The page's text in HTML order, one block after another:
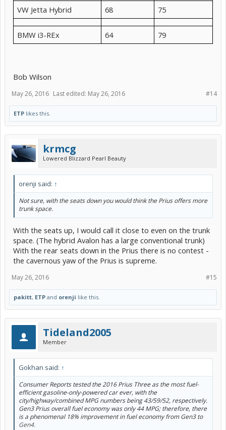
VW Jetta Hybrid
68 75
BMW i3-REx 64 79
Bob Wilson
#14
May 26, 2016 Last edited: May 26, 2016
ETP likes this.
krmcg
Lowered Blizzard Pearl Beauty
orenji said: ↑
Not sure, with the seats down you would think the Prius offers more
trunk space.
With the seats up, I would call it close to even on the trunk
space. (The hybrid Avalon has a large conventional trunk)
With the rear seats down in the Prius there is no contest -
the cavernous yaw of the Prius is supreme.
#15
May 26, 2016
pakitt, ETP and orenji like this.
Tideland2005
Member
Gokhan said: ↑
Consumer Reports tested the 2016 Prius Three as the most fuel-
efficient gasoline-only-powered car ever, with the
city/highway/combined MPG numbers being 43/59/52, respectively.
Gen3 Prius overall fuel economy was only 44 MPG; therefore, there
is a phenomenal 18% improvement in fuel economy from Gen3 to
Gen4.